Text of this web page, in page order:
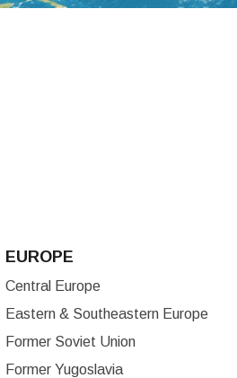
EUROPE
Central Europe
Eastern & Southeastern Europe
Former Soviet Union
Former Yugoslavia